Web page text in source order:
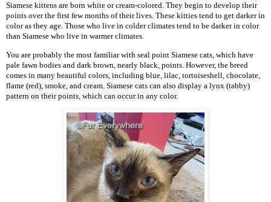
Siamese kittens are born white or cream-colored. They begin to develop their
points over the first few months of their lives. These kitties tend to get darker in
color as they age. Those who live in colder climates tend to be darker in color
than Siamese who live in warmer climates.
You are probably the most familiar with seal point Siamese cats, which have
pale fawn bodies and dark brown, nearly black, points. However, the breed
comes in many beautiful colors, including blue, lilac, tortoiseshell, chocolate,
flame (red), smoke, and cream. Siamese cats can also display a lynx (tabby)
pattern on their points, which can occur in any color.